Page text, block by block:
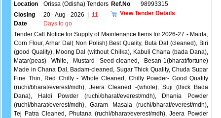
Location Orissa (Odisha) Tenders Ref.No
98993315
Closing
Date
20 - Aug - 2026
11
Days to go
View Tender Details
Tender Call Notice for Supply of Maintenance Items for 2026-27 - Maida,
Corn Flour, Arhar Dal( Non Polish) Best Quality, Buta Dal (cleaned), Biri
(good Quality), Moong Dal (without Chilka), Kabuli Chana (bada Dana),
Matar(peas) White, Mustard Seed-cleaned, Besan-1(bharat/fortune)
Made in Chana Dal, Badam-cleaned, Sugar Thick Quality, Chuda Supar
Fine Thin, Red Chilly - Whole Cleaned, Chilly Powder- Good Quality
(ruchi/bharat/everest/mdh), Jeera Cleaned -(whole), Suji (thick Bada
Dana), Haldi Powder (ruchi/bharat/everest/mdh), Dhania Powder
(ruchi/bharat/everest/mdh), Garam Masala (ruchi/bharat/everest/mdh),
Tej Patra Cleaned, Phutana (ruchi/bharat/everest/mdh), Jeera Powder